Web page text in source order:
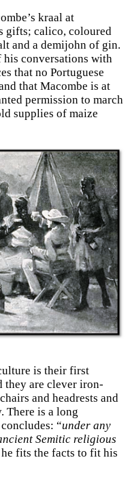
kraal at
gifts; calico, coloured
and a demijohn of gin.
his conversations with
that no Portuguese
that Macombe is at
permission to march
supplies of maize
is their first
they are clever iron-
and headrests and
There is a long
“under any
Semitic religious
fits the facts to fit his